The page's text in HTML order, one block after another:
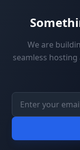
We are
seamless